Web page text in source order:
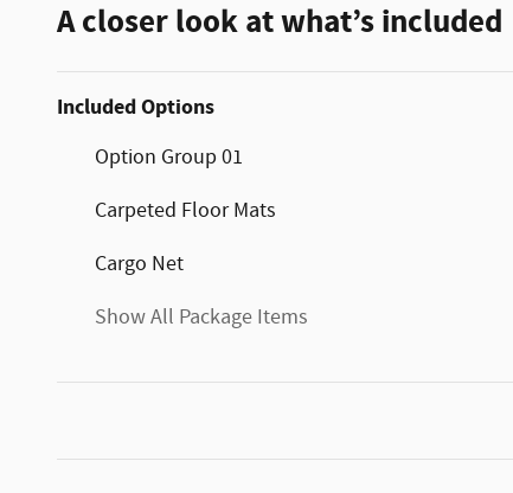
A closer look at what’s included
Included Options
Option Group 01
Carpeted Floor Mats
Cargo Net
Show All Package Items